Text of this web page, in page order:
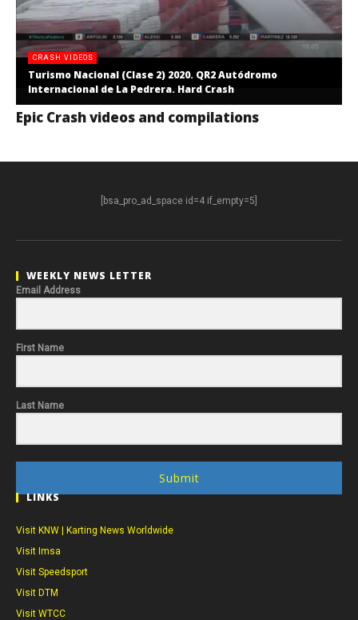
CRASH VIDEOS
Turismo Nacional (Clase 2) 2020. QR2 Autódromo
Internacional de La Pedrera. Hard Crash
Epic Crash videos and compilations
[bsa_pro_ad_space id=4 if_empty=5]
WEEKLY NEWS LETTER
Email Address
First Name
Last Name
Submit
LINKS
Visit KNW | Karting News Worldwide
Visit Imsa
Visit Speedsport
Visit DTM
Visit WTCC